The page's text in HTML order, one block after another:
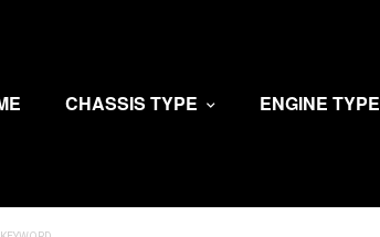
CHASSIS TYPE ENGINE TYPE